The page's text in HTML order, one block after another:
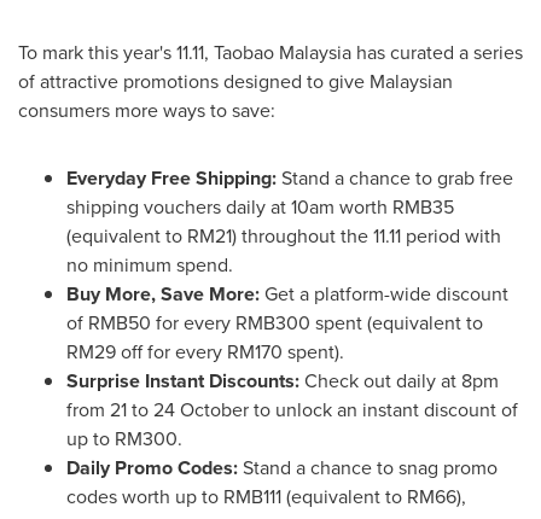
To mark this year's 11.11, Taobao Malaysia has curated a series
of attractive promotions designed to give Malaysian
consumers more ways to save:
Everyday Free Shipping:Stand a chance to grab free
shipping vouchers daily at10am worth RMB35
(equivalent to RM21) throughout the 11.11 period with
no minimum spend.
Buy More, Save More:Get a platform-wide discount
of RMB50 for every RMB300 spent (equivalent to
RM29off for every RM170 spent).
Surprise Instant Discounts:Check out daily at 8pm
from 21 to 24 October to unlock an instant discount of
up to RM300.
Daily Promo Codes:Stand a chance to snag promo
codes worth up to RMB111(equivalent to RM66),